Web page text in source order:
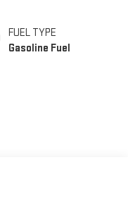
FUEL TYPE
Gasoline Fuel